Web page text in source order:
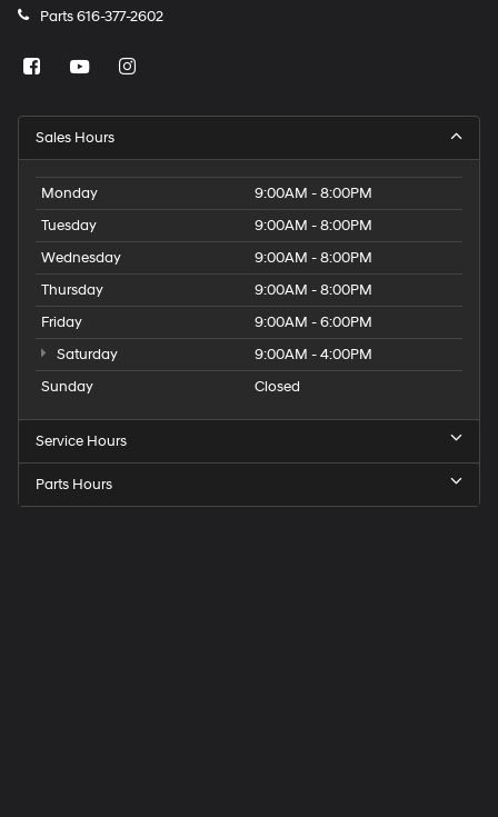
Parts616-377-2602
Sales Hours
Monday
9:00AM - 8:00PM
Tuesday
9:00AM - 8:00PM
Wednesday
9:00AM - 8:00PM
Thursday
9:00AM - 8:00PM
Friday
9:00AM - 6:00PM
Saturday
9:00AM - 4:00PM
Sunday
Closed
Service Hours
Parts Hours